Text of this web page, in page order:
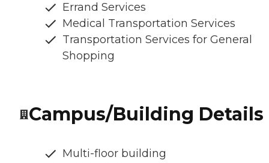
Errand Services
Medical Transportation Services
Transportation Services for General
Shopping
Campus/Building Details
Multi-floor building